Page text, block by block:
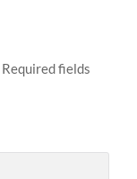
Required fields